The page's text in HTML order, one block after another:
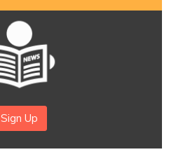
Sign Up